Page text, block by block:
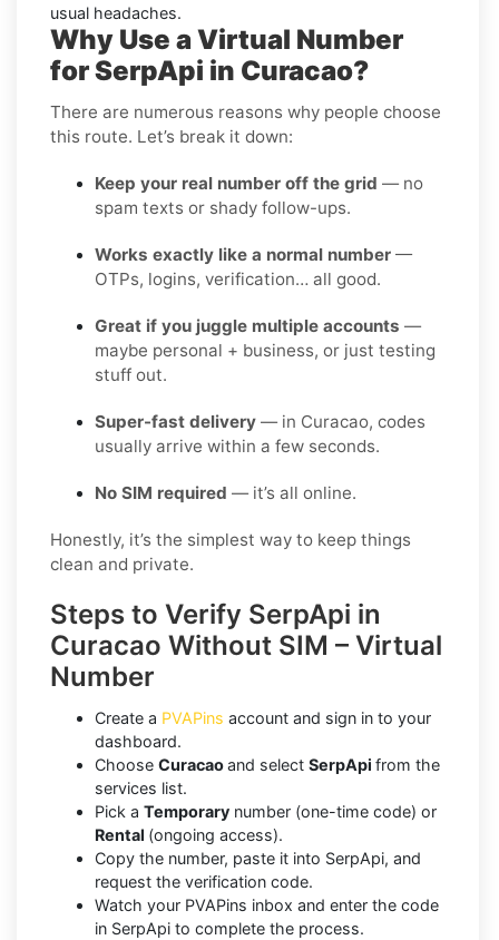
usual headaches.
Why Use a Virtual Number
for SerpApi in Curacao?
There are numerous reasons why people choose
this route. Let’s break it down:
Keep your real number off the grid — no
spam texts or shady follow-ups.
Works exactly like a normal number —
OTPs, logins, verification… all good.
Great if you juggle multiple accounts —
maybe personal + business, or just testing
stuff out.
Super-fast delivery — in Curacao, codes
usually arrive within a few seconds.
No SIM required — it’s all online.
Honestly, it’s the simplest way to keep things
clean and private.
Steps to Verify SerpApi in
Curacao Without SIM – Virtual
Number
Create a PVAPins account and sign in to your
dashboard.
Choose Curacaoand select SerpApi from the
services list.
Pick a Temporary number (one-time code) or
Rental (ongoing access).
Copy the number, paste it into SerpApi, and
request the verification code.
Watch your PVAPins inbox and enter the code
in SerpApi to complete the process.